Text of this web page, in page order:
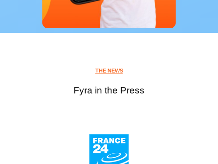
THE NEWS
Fyra in the Press